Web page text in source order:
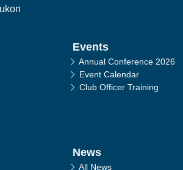
Events
Annual Conference 2026
Event Calendar
Club Officer Training
News
All News